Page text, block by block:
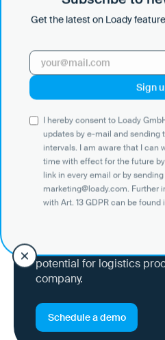
Ready to
Book a
Get in touch
Ask all questions and get
potential for logistics
company.
Schedule a demo
Get the latest on Loady
I hereby consent to Loady
updates by e-mail and sending
intervals. I am aware that I can
time with effect for the future
link in every email or by
marketing@loady.com.
with Art. 13 GDPR can be found